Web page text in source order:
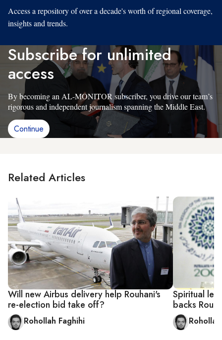
Access a repository of over a decade's worth of regional coverage,
insights and trends.
Subscribe for unlimited
access
By becoming an AL-MONITOR subscriber, you drive our team’s
rigorous and independent journalism spanning the Middle East.
Continue
Related Articles
Will new Airbus delivery help Rouhani's
re-election bid take off?
Rohollah Faghihi
Spiritual
backs